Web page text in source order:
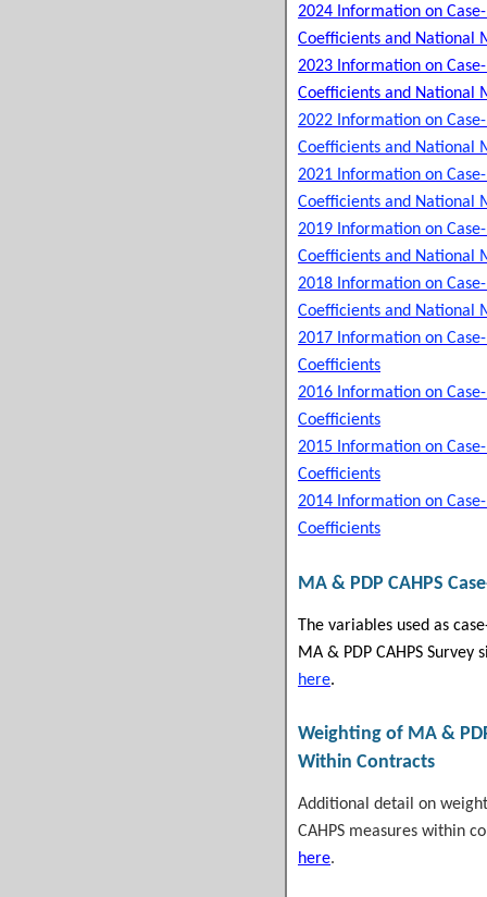
2024 Information on
Coefficients and National
2023 Information on
Coefficients and National
2022 Information on
Coefficients and National
2021 Information on
Coefficients and National
2019 Information on
Coefficients and National
2018 Information on
Coefficients and National
2017 Information on
Coefficients
2016 Information on
Coefficients
2015 Information on
Coefficients
2014 Information on
Coefficients
MA & PDP CAHPS
The variables used as
MA & PDP CAHPS Survey
here.
Weighting of MA &
Within Contracts
Additional detail on
CAHPS measures within
here.